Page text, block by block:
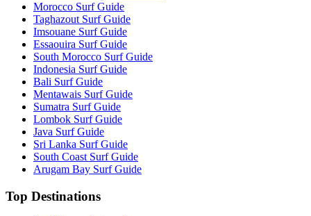
Morocco Surf Guide
Taghazout Surf Guide
Imsouane Surf Guide
Essaouira Surf Guide
South Morocco Surf Guide
Indonesia Surf Guide
Bali Surf Guide
Mentawais Surf Guide
Sumatra Surf Guide
Lombok Surf Guide
Java Surf Guide
Sri Lanka Surf Guide
South Coast Surf Guide
Arugam Bay Surf Guide
Top Destinations